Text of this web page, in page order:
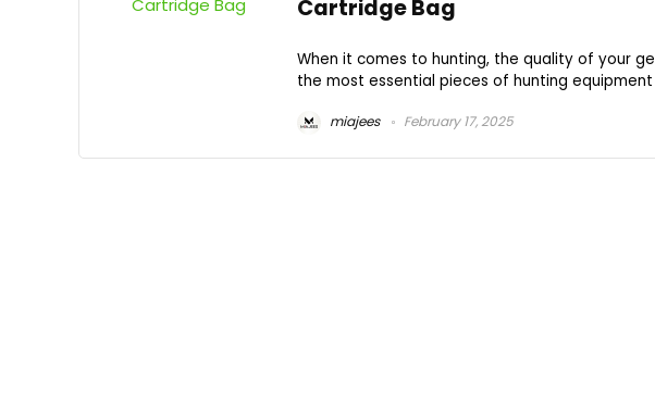
Cartridge Bag
When it comes to hunting, the quality of your
the most essential pieces of hunting
miajees February 17, 2025